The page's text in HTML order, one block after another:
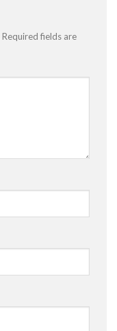
Required fields are